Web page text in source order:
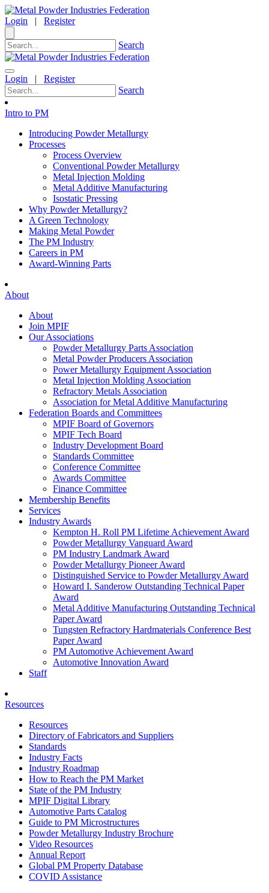
Login | Register
Search
Login | Register
Search
Intro to PM
Introducing Powder Metallurgy
Processes
Process Overview
Conventional Powder Metallurgy
Metal Injection Molding
Metal Additive Manufacturing
Isostatic Pressing
Why Powder Metallurgy?
A Green Technology
Making Metal Powder
The PM Industry
Careers in PM
Award-Winning Parts
About
About
Join MPIF
Our Associations
Powder Metallurgy Parts Association
Metal Powder Producers Association
Power Metallurgy Equipment Association
Metal Injection Molding Association
Refractory Metals Association
Association for Metal Additive Manufacturing
Federation Boards and Committees
MPIF Board of Governors
MPIF Tech Board
Industry Development Board
Standards Committee
Conference Committee
Awards Committee
Finance Committee
Membership Benefits
Services
Industry Awards
Kempton H. Roll PM Lifetime Achievement Award
Powder Metallurgy Vanguard Award
PM Industry Landmark Award
Powder Metallurgy Pioneer Award
Distinguished Service to Powder Metallurgy Award
Howard I. Sanderow Outstanding Technical Paper
Award
Metal Additive Manufacturing Outstanding Technical
Paper Award
Tungsten Refractory Hardmaterials Conference Best
Paper Award
PM Automotive Achievement Award
Automotive Innovation Award
Staff
Resources
Resources
Directory of Fabricators and Suppliers
Standards
Industry Facts
Industry Roadmap
How to Reach the PM Market
State of the PM Industry
MPIF Digital Library
Automotive Parts Catalog
Guide to PM Microstructures
Powder Metallurgy Industry Brochure
Video Resources
Annual Report
Global PM Property Database
COVID Assistance